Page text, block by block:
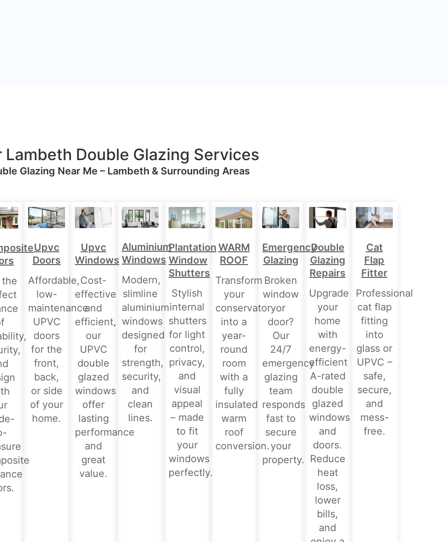
Lambeth Double Glazing Services
Glazing Near Me – Lambeth & Surrounding Areas
the
Upvc
Doors
Affordable,
low-
maintenance
UPVC
doors
for the
front,
back,
or side
of your
home.
Upvc
Windows
Cost-
effective
and
efficient,
our
UPVC
double
glazed
windows
offer
lasting
performance
and
great
value.
Aluminium
Windows
Modern,
slimline
aluminium
windows
designed
for
strength,
security,
and
clean
lines.
Plantation
Window
Shutters
Stylish
internal
shutters
for light
control,
privacy,
and
visual
appeal
– made
to fit
your
windows
perfectly.
WARM
ROOF
Transform
your
conservatory
into a
year-
round
room
with a
fully
insulated
warm
roof
conversion.
Emergency
Glazing
Broken
window
or
door?
Our
24/7
emergency
glazing
team
responds
fast to
secure
your
property.
Double
Glazing
Repairs
Upgrade
your
home
with
energy-
efficient
A-rated
double
glazed
windows
and
doors.
Reduce
heat
loss,
lower
bills,
and
Cat
Flap
Fitter
Professional
cat flap
fitting
into
glass or
UPVC –
safe,
secure,
and
mess-
free.